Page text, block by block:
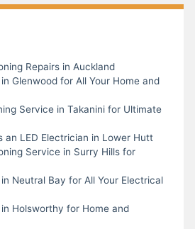
Repairs in Auckland
Glenwood for All Your Home and
Service in Takanini for Ultimate
an LED Electrician in Lower Hutt
Service in Surry Hills for
Neutral Bay for All Your Electrical
Holsworthy for Home and